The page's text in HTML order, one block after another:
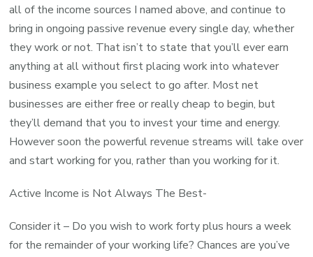
all of the income sources I named above, and continue to
bring in ongoing passive revenue every single day, whether
they work or not. That isn’t to state that you’ll ever earn
anything at all without first placing work into whatever
business example you select to go after. Most net
businesses are either free or really cheap to begin, but
they’ll demand that you to invest your time and energy.
However soon the powerful revenue streams will take over
and start working for you, rather than you working for it.
Active Income is Not Always The Best-
Consider it – Do you wish to work forty plus hours a week
for the remainder of your working life? Chances are you’ve